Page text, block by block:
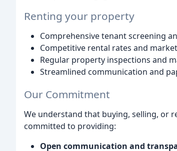
Renting your property
Comprehensive tenant screening
Competitive rental rates and
Regular property inspections and
Streamlined communication and
Our Commitment
We understand that buying, selling, or
committed to providing:
Open communication and